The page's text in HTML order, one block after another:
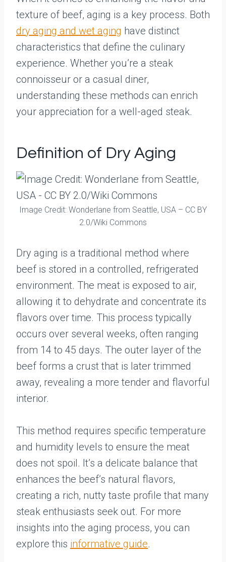
texture of beef, aging is a key process. Both
dry aging and wet aging have distinct
characteristics that define the culinary
experience. Whether you’re a steak
connoisseur or a casual diner,
understanding these methods can enrich
your appreciation for a well-aged steak.
Definition of Dry Aging
Image Credit: Wonderlane from Seattle, USA – CC BY
2.0/Wiki Commons
Dry aging is a traditional method where
beef is stored in a controlled, refrigerated
environment. The meat is exposed to air,
allowing it to dehydrate and concentrate its
flavors over time. This process typically
occurs over several weeks, often ranging
from 14 to 45 days. The outer layer of the
beef forms a crust that is later trimmed
away, revealing a more tender and flavorful
interior.
This method requires specific temperature
and humidity levels to ensure the meat
does not spoil. It’s a delicate balance that
enhances the beef’s natural flavors,
creating a rich, nutty taste profile that many
steak enthusiasts seek out. For more
insights into the aging process, you can
explore this informative guide.